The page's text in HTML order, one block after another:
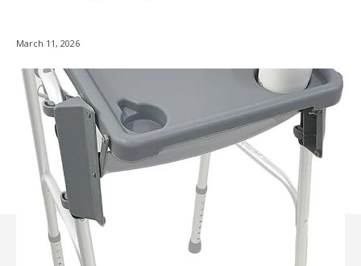
March 11, 2026